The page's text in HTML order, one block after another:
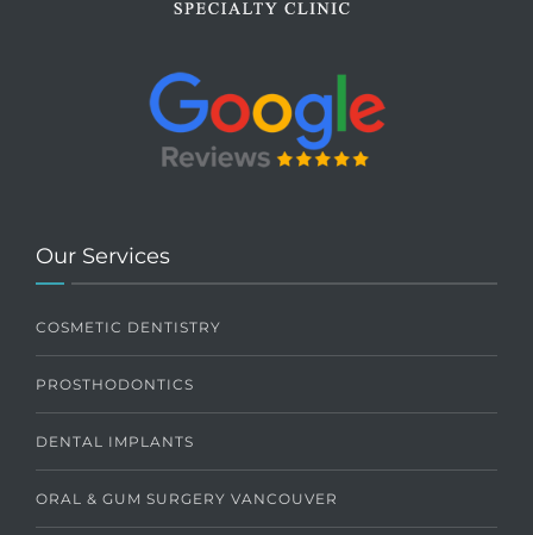
Our Services
COSMETIC DENTISTRY
PROSTHODONTICS
DENTAL IMPLANTS
ORAL & GUM SURGERY VANCOUVER